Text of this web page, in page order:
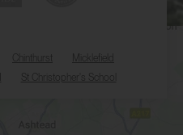
Chinthurst
St Christopher's School